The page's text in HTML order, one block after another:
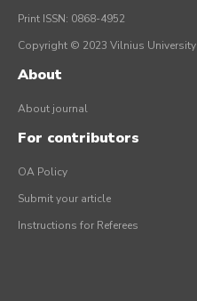
Print ISSN: 0868-4952
Copyright © 2023 Vilnius University
About
About journal
For contributors
OA Policy
Submit your article
Instructions for Referees